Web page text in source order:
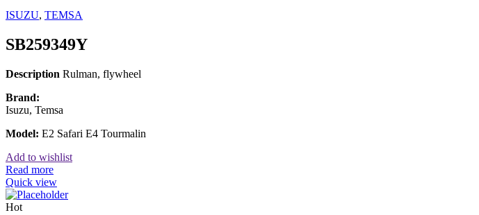
ISUZU, TEMSA
SB259349Y
Description Rulman, flywheel
Brand:
Isuzu, Temsa
Model: E2 Safari E4 Tourmalin
Add to wishlist
Read more
Quick view
Hot